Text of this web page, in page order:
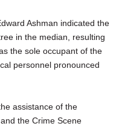
Ashman indicated the
in the median, resulting
the sole occupant of the
personnel pronounced
assistance of the
the Crime Scene